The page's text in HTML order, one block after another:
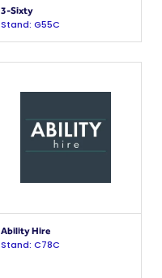
3-Sixty
Stand: G55C
Ability Hire
Stand: C78C